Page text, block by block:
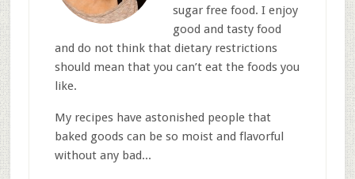
sugar free food. I enjoy
good and tasty food
and do not think that dietary restrictions
should mean that you can’t eat the foods you
like.
My recipes have astonished people that
baked goods can be so moist and flavorful
without any bad...